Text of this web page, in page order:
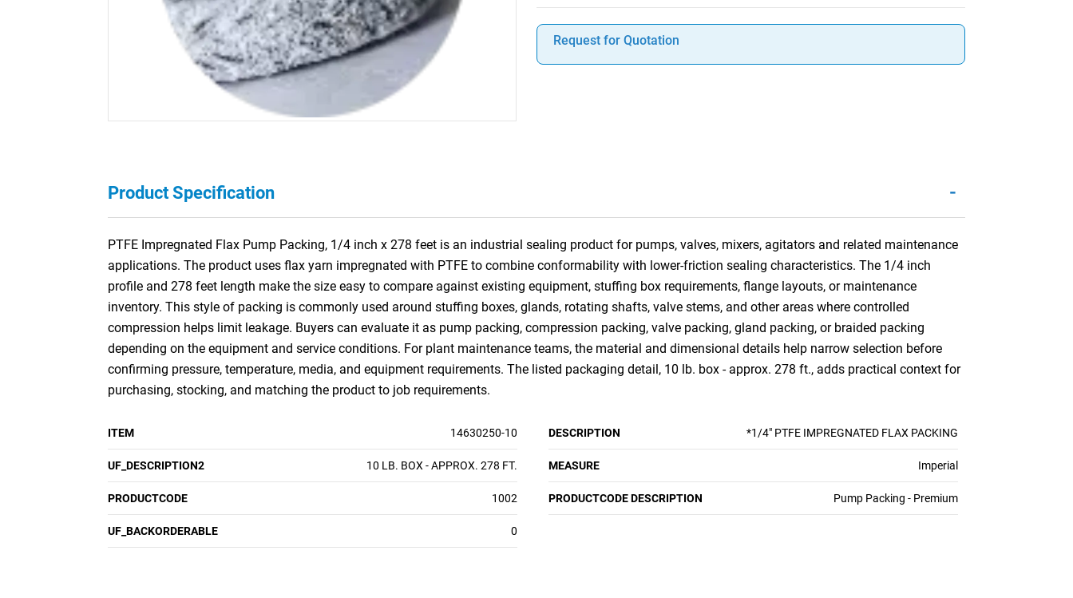
Request for Quotation
Product Specification -
PTFE Impregnated Flax Pump Packing, 1/4 inch x 278 feet is an industrial sealing product for pumps, valves, mixers, agitators and related maintenance
applications. The product uses flax yarn impregnated with PTFE to combine conformability with lower-friction sealing characteristics. The 1/4 inch
profile and 278 feet length make the size easy to compare against existing equipment, stuffing box requirements, flange layouts, or maintenance
inventory. This style of packing is commonly used around stuffing boxes, glands, rotating shafts, valve stems, and other areas where controlled
compression helps limit leakage. Buyers can evaluate it as pump packing, compression packing, valve packing, gland packing, or braided packing
depending on the equipment and service conditions. For plant maintenance teams, the material and dimensional details help narrow selection before
confirming pressure, temperature, media, and equipment requirements. The listed packaging detail, 10 lb. box - approx. 278 ft., adds practical context for
purchasing, stocking, and matching the product to job requirements.
ITEM 14630250-10 DESCRIPTION *1/4" PTFE IMPREGNATED FLAX PACKING
UF_DESCRIPTION2 10 LB. BOX - APPROX. 278 FT. MEASURE Imperial
PRODUCTCODE 1002 PRODUCTCODE DESCRIPTION Pump Packing - Premium
UF_BACKORDERABLE 0